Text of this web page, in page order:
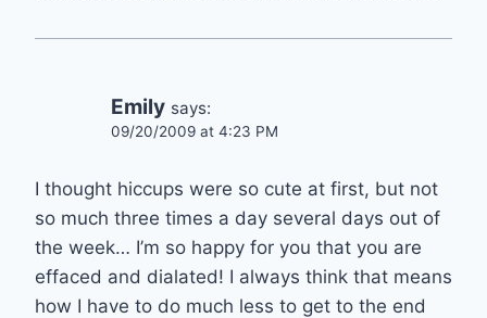
Emily says:
09/20/2009 at 4:23 PM
I thought hiccups were so cute at first, but not
so much three times a day several days out of
the week… I’m so happy for you that you are
effaced and dialated! I always think that means
how I have to do much less to get to the end